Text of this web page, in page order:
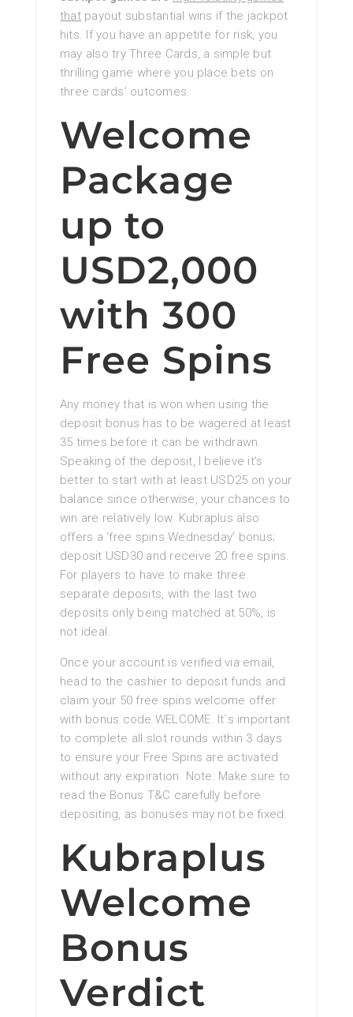
thatpayout substantial wins if the jackpot
hits. If you have an appetite for risk, you
may also try Three Cards, a simple but
thrilling game where you place bets on
three cards’ outcomes.
Welcome
Package
up to
USD2,000
with 300
Free Spins
Any money that is won when using the
deposit bonus has to be wagered at least
35 times before it can be withdrawn.
Speaking of the deposit, I believe it’s
better to start with at least USD25 on your
balance since otherwise, your chances to
win are relatively low. Kubraplus also
offers a ‘free spins Wednesday’ bonus;
deposit USD30 and receive 20 free spins.
For players to have to make three
separate deposits, with the last two
deposits only being matched at 50%, is
not ideal.
Once your account is verified via email,
head to the cashier to deposit funds and
claim your 50 free spins welcome offer
with bonus code WELCOME. It`s important
to complete all slot rounds within 3 days
to ensure your Free Spins are activated
without any expiration. Note: Make sure to
read the Bonus T&C carefully before
depositing, as bonuses may not be fixed.
Kubraplus
Welcome
Bonus
Verdict